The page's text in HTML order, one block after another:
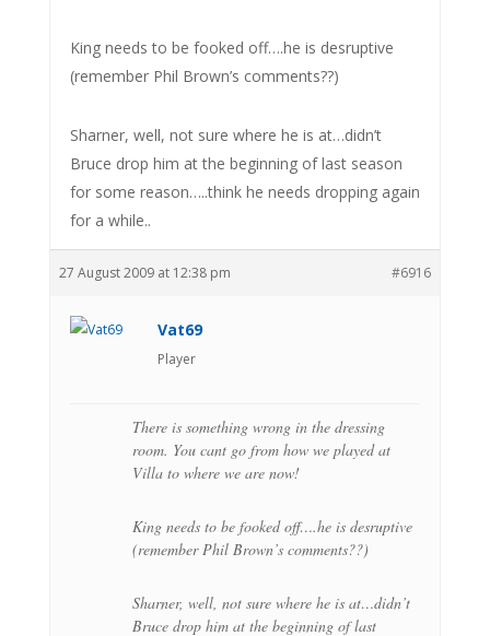
King needs to be fooked off….he is desruptive
(remember Phil Brown’s comments??)
Sharner, well, not sure where he is at…didn’t
Bruce drop him at the beginning of last season
for some reason…..think he needs dropping again
for a while..
27 August 2009 at 12:38 pm #6916
Vat69
Player
There is something wrong in the dressing
room. You cant go from how we played at
Villa to where we are now!
King needs to be fooked off….he is desruptive
(remember Phil Brown’s comments??)
Sharner, well, not sure where he is at…didn’t
Bruce drop him at the beginning of last